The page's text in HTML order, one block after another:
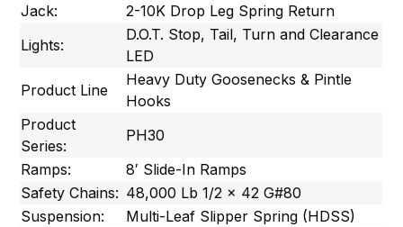
Jack:
2-10K Drop Leg Spring Return
Lights:
D.O.T. Stop, Tail, Turn and Clearance
LED
Product Line
Heavy Duty Goosenecks & Pintle
Hooks
Product
Series:
PH30
Ramps:
8′ Slide-In Ramps
Safety Chains: 48,000 Lb 1/2 x 42 G#80
Suspension:
Multi-Leaf Slipper Spring (HDSS)